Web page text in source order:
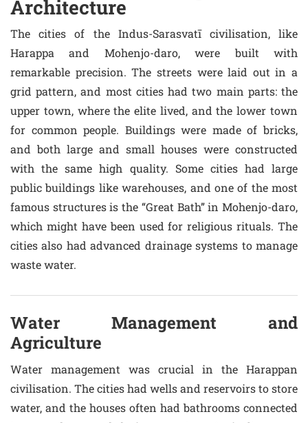
Architecture
The cities of the Indus-Sarasvatī civilisation, like
Harappa and Mohenjo-daro, were built with
remarkable precision. The streets were laid out in a
grid pattern, and most cities had two main parts: the
upper town, where the elite lived, and the lower town
for common people. Buildings were made of bricks,
and both large and small houses were constructed
with the same high quality. Some cities had large
public buildings like warehouses, and one of the most
famous structures is the “Great Bath” in Mohenjo-daro,
which might have been used for religious rituals. The
cities also had advanced drainage systems to manage
waste water.
Water Management and
Agriculture
Water management was crucial in the Harappan
civilisation. The cities had wells and reservoirs to store
water, and the houses often had bathrooms connected